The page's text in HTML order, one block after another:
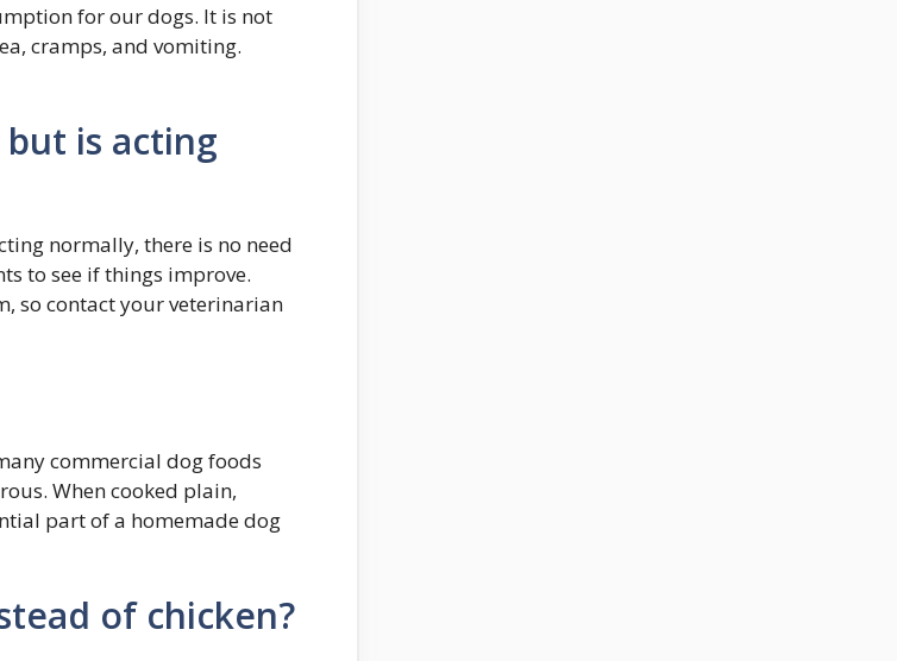
for our dogs. It is not
cramps, and vomiting.
is acting
normally, there is no need
to see if things improve.
so contact your veterinarian
commercial dog foods
When cooked plain,
part of a homemade dog
of chicken?